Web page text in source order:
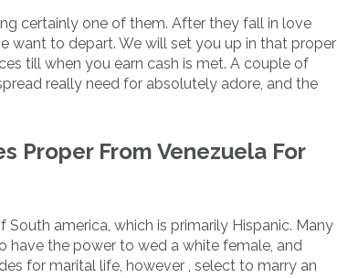
certainly one of them. After they fall in love
want to depart. We will set you up in that proper
till when you earn cash is met. A couple of
really need for absolutely adore, and the
Proper From Venezuela For
america, which is primarily Hispanic. Many
have the power to wed a white female, and
for marital life, however , select to marry an